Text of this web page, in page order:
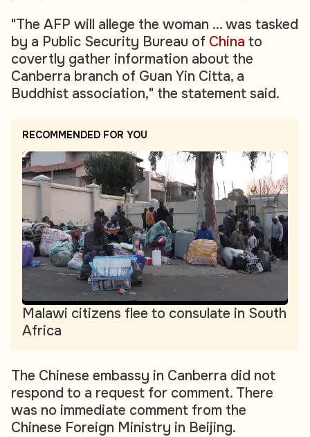
"The AFP will allege the woman ... was tasked
by a Public Security Bureau of China to
covertly gather information about the
Canberra branch of Guan Yin Citta, a
Buddhist association," the statement said.
RECOMMENDED FOR YOU
Malawi citizens flee to consulate in South
Africa
The Chinese embassy in Canberra did not
respond to a request for comment. There
was no immediate comment from the
Chinese Foreign Ministry in Beijing.